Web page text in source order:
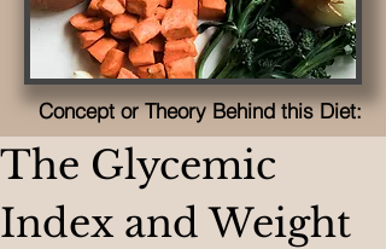
Concept or Theory Behind this Diet:
The Glycemic
Index and Weight